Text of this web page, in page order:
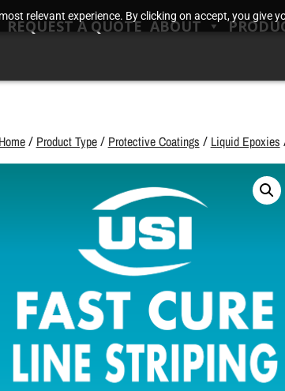
relevant experience. By clicking on accept, you give
REQUEST A QUOTE ABOUT
Home/ Product Type/ Protective Coatings / Liquid Epoxies